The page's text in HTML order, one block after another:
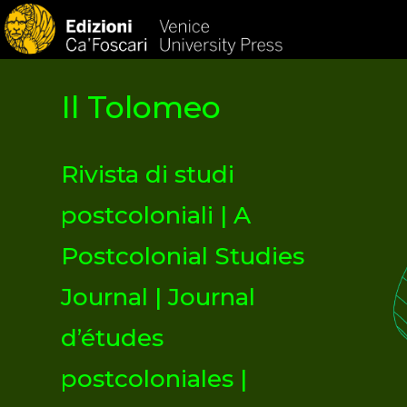
Il Tolomeo
Rivista di studi
postcoloniali | A
Postcolonial Studies
Journal | Journal
d’études
postcoloniales |